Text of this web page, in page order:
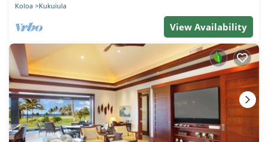
Koloa Kukuiula
View Availability